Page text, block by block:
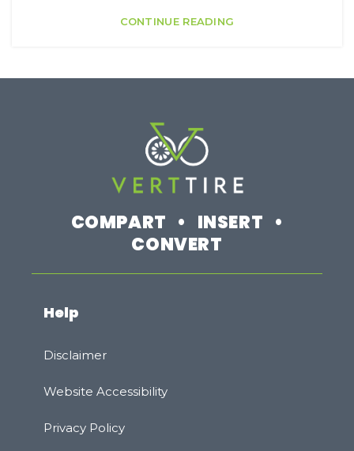
CONTINUE READING
COMPART • INSERT •
CONVERT
Help
Disclaimer
Website Accessibility
Privacy Policy